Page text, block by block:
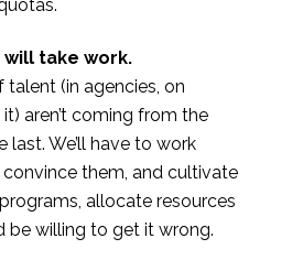
take work.
(in agencies, on
aren’t coming from the
last. We’ll have to work
them, and cultivate
allocate resources
be willing to get it wrong.